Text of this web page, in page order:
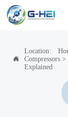

Location:
Compressors>
Explained